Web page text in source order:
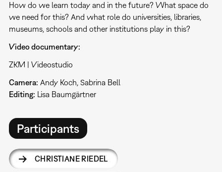
How do we learn today and in the future? What space do
we need for this? And what role do universities, libraries,
museums, schools and other institutions play in this?
Video documentary:
ZKM | Videostudio
Camera: Andy Koch, Sabrina Bell
Editing: Lisa Baumgärtner
Participants
CHRISTIANE RIEDEL